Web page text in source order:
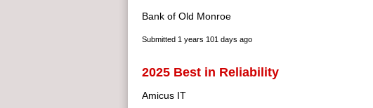
Bank of Old Monroe
Submitted 1 years 101 days ago
2025 Best in Reliability
Amicus IT